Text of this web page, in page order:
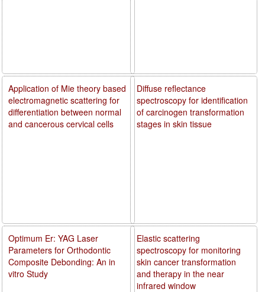
Diffuse reflectance
spectroscopy for identification
of carcinogen transformation
stages in skin tissue
Elastic scattering
spectroscopy for monitoring
skin cancer transformation
and therapy in the near
infrared window
Application of Mie theory based
electromagnetic scattering for
differentiation between normal
and cancerous cervical cells
Optimum Er: YAG Laser
Parameters for Orthodontic
Composite Debonding: An in
vitro Study